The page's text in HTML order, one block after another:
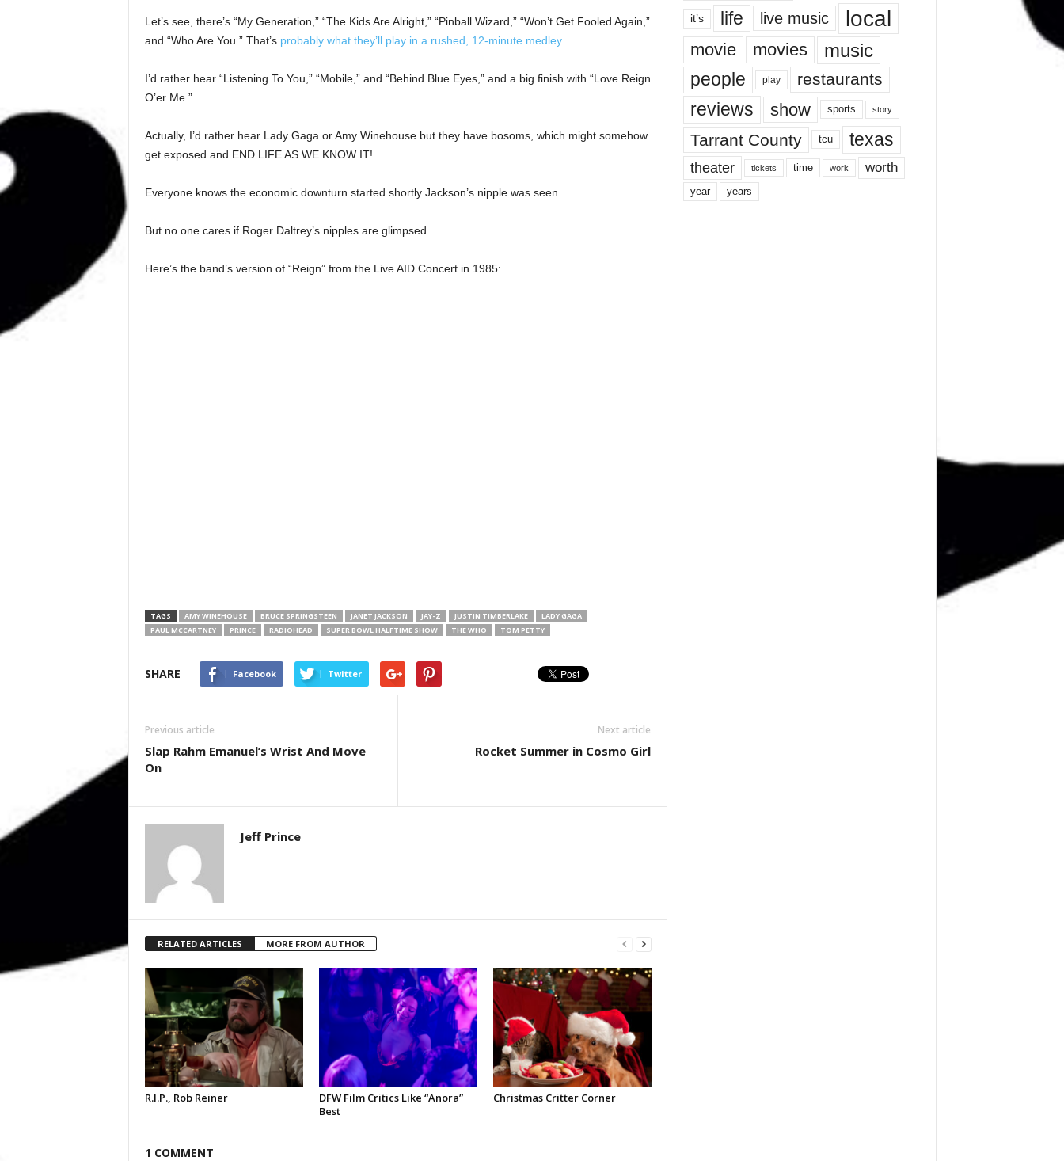
Let’s see, there’s “My Generation,” “The Kids Are Alright,” “Pinball Wizard,” “Won’t Get Fooled Again,”
and “Who Are You.” That’s probably what they’ll play in a rushed, 12-minute medley.
I’d rather hear “Listening To You,” “Mobile,” and “Behind Blue Eyes,” and a big finish with “Love Reign
O’er Me.”
Actually, I’d rather hear Lady Gaga or Amy Winehouse but they have bosoms, which might somehow
get exposed and END LIFE AS WE KNOW IT!
Everyone knows the economic downturn started shortly Jackson’s nipple was seen.
But no one cares if Roger Daltrey’s nipples are glimpsed.
Here’s the band’s version of “Reign” from the Live AID Concert in 1985:
TAGS AMY WINEHOUSE BRUCE SPRINGSTEEN JANET JACKSON JAY-Z JUSTIN TIMBERLAKE
LADY GAGA
PAUL MCCARTNEY
PRINCE RADIOHEAD SUPER BOWL HALFTIME SHOW THE WHO TOM PETTY
SHARE Facebook Twitter
Previous article
Slap Rahm Emanuel’s Wrist And Move
On
Next article
Rocket Summer in Cosmo Girl
Jeff Prince
RELATED ARTICLES MORE FROM AUTHOR
R.I.P., Rob Reiner
DFW Film Critics Like “Anora”
Best
Christmas Critter Corner
1 COMMENT
it’s life live music local
movie movies music
people play restaurants
reviews show sports story
Tarrant County tcu texas
theater tickets time work worth
year years